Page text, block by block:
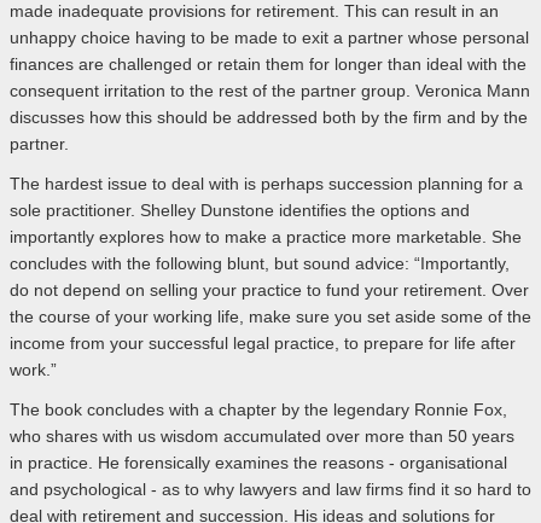
made inadequate provisions for retirement. This can result in an
unhappy choice having to be made to exit a partner whose personal
finances are challenged or retain them for longer than ideal with the
consequent irritation to the rest of the partner group. Veronica Mann
discusses how this should be addressed both by the firm and by the
partner.
The hardest issue to deal with is perhaps succession planning for a
sole practitioner. Shelley Dunstone identifies the options and
importantly explores how to make a practice more marketable. She
concludes with the following blunt, but sound advice: “Importantly,
do not depend on selling your practice to fund your retirement. Over
the course of your working life, make sure you set aside some of the
income from your successful legal practice, to prepare for life after
work.”
The book concludes with a chapter by the legendary Ronnie Fox,
who shares with us wisdom accumulated over more than 50 years
in practice. He forensically examines the reasons - organisational
and psychological - as to why lawyers and law firms find it so hard to
deal with retirement and succession. His ideas and solutions for